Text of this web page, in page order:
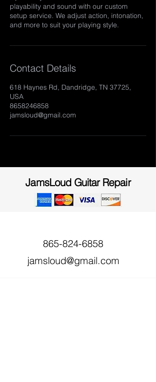
playability and sound with our custom
setup service. We adjust action, intonation,
and more to suit your playing style.
Contact Details
618 Haynes Rd, Dandridge, TN 37725,
USA
8658246858
jamsloud@gmail.com
JamsLoud Guitar Repair
865-824-6858
jamsloud@gmail.com